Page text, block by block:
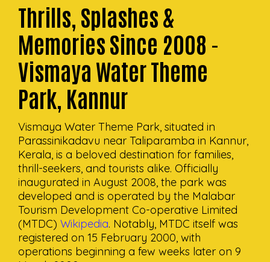
Thrills, Splashes &
Memories Since 2008 -
Vismaya Water Theme
Park, Kannur
Vismaya Water Theme Park, situated in
Parassinikadavu near Taliparamba in Kannur,
Kerala, is a beloved destination for families,
thrill-seekers, and tourists alike. Officially
inaugurated in August 2008, the park was
developed and is operated by the Malabar
Tourism Development Co-operative Limited
(MTDC) Wikipedia. Notably, MTDC itself was
registered on 15 February 2000, with
operations beginning a few weeks later on 9